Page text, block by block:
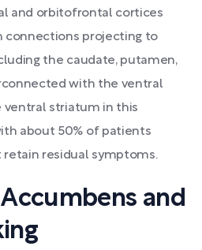
and orbitofrontal cortices
connections projecting to
the caudate, putamen,
with the ventral
ventral striatum in this
about 50% of patients
residual symptoms.
Accumbens and